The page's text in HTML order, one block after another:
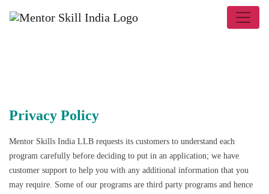
Privacy Policy
Mentor Skills India LLB requests its customers to understand each
program carefully before deciding to put in an application; we have
customer support to help you with any additional information that you
may require. Some of our programs are third party programs and hence